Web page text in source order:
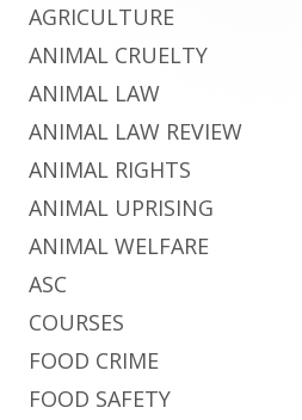
AGRICULTURE
ANIMAL CRUELTY
ANIMAL LAW
ANIMAL LAW REVIEW
ANIMAL RIGHTS
ANIMAL UPRISING
ANIMAL WELFARE
ASC
COURSES
FOOD CRIME
FOOD SAFETY